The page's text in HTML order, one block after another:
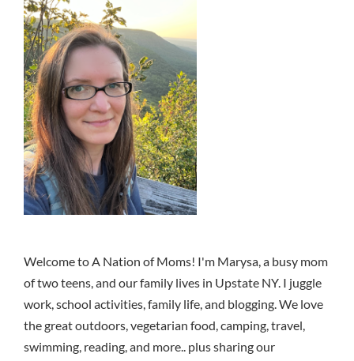
Welcome to A Nation of Moms! I'm Marysa, a busy mom
of two teens, and our family lives in Upstate NY. I juggle
work, school activities, family life, and blogging. We love
the great outdoors, vegetarian food, camping, travel,
swimming, reading, and more.. plus sharing our